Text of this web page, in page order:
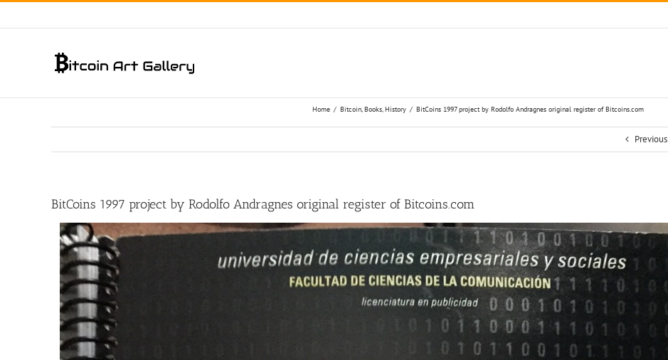
Skip
Home / Bitcoin Books History / BitCoins 1997 project by Rodolfo Andragnes original register of Bitcoins.com
Previous
BitCoins 1997 project by Rodolfo Andragnes original register of Bitcoins.com